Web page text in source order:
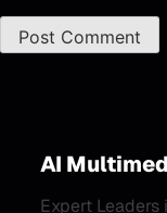
AI
Expert Leaders